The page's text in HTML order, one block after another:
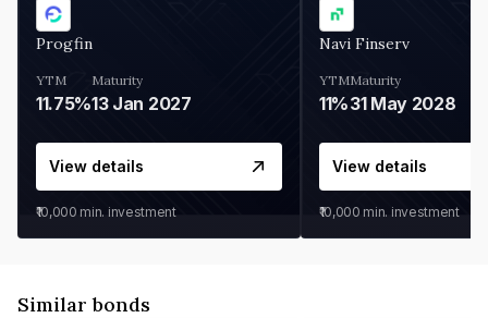
Progfin
YTM
11.75%
Maturity
13 Jan 2027
View details
₹10,000 min. investment
Navi Finserv
YTM
11%
Maturity
31 May 2028
View details
₹10,000 min. investment
Similar bonds